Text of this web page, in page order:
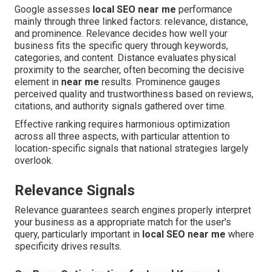
Google assesses local SEO near me performance
mainly through three linked factors: relevance, distance,
and prominence. Relevance decides how well your
business fits the specific query through keywords,
categories, and content. Distance evaluates physical
proximity to the searcher, often becoming the decisive
element in near me results. Prominence gauges
perceived quality and trustworthiness based on reviews,
citations, and authority signals gathered over time.
Effective ranking requires harmonious optimization
across all three aspects, with particular attention to
location-specific signals that national strategies largely
overlook.
Relevance Signals
Relevance guarantees search engines properly interpret
your business as a appropriate match for the user's
query, particularly important in local SEO near me where
specificity drives results.